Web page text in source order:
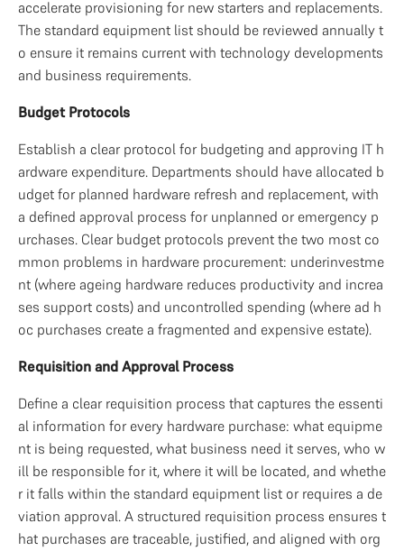
accelerate provisioning for new starters and replacements.
The standard equipment list should be reviewed annually t
o ensure it remains current with technology developments
and business requirements.
Budget Protocols
Establish a clear protocol for budgeting and approving IT h
ardware expenditure. Departments should have allocated b
udget for planned hardware refresh and replacement, with
a defined approval process for unplanned or emergency p
urchases. Clear budget protocols prevent the two most co
mmon problems in hardware procurement: underinvestme
nt (where ageing hardware reduces productivity and increa
ses support costs) and uncontrolled spending (where ad h
oc purchases create a fragmented and expensive estate).
Requisition and Approval Process
Define a clear requisition process that captures the essenti
al information for every hardware purchase: what equipme
nt is being requested, what business need it serves, who w
ill be responsible for it, where it will be located, and whethe
r it falls within the standard equipment list or requires a de
viation approval. A structured requisition process ensures t
hat purchases are traceable, justified, and aligned with org